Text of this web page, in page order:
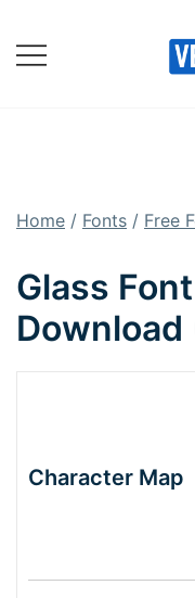
content
Home / Fonts / Free
Glass
Download
Character Map